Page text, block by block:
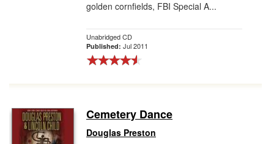
golden cornfields, FBI Special A...
Unabridged CD
Published: Jul 2011
Cemetery Dance
Douglas Preston